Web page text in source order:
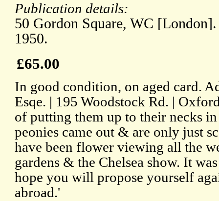
Publication details:
50 Gordon Square, WC
1950.
£65.00
In good condition, on aged card.
Esqe. | 195 Woodstock Rd. |
of putting them up to their necks
peonies came out & are only just
have been flower viewing all the
gardens & the Chelsea show. It
hope you will propose yourself
abroad.'